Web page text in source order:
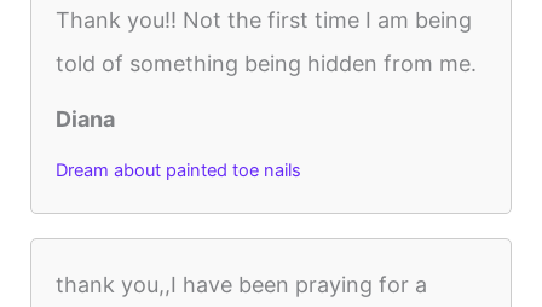
Thank you!! Not the first time I am being
told of something being hidden from me.
Diana
Dream about painted toe nails
thank you,,I have been praying for a